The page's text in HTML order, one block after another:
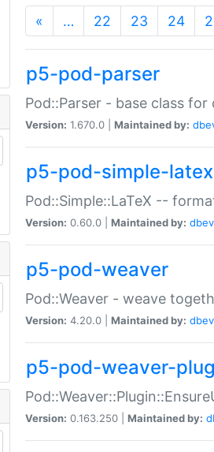
« … 22 23 24
p5-pod-parser
Pod::Parser - base class
Version: 1.670.0 | Maintained by:
p5-pod-simple-latex
Pod::Simple::LaTeX --
Version: 0.60.0 | Maintained by:
p5-pod-weaver
Pod::Weaver - weave
Version: 4.20.0 | Maintained by:
p5-pod-weaver-
Version: 0.163.250 | Maintained by: